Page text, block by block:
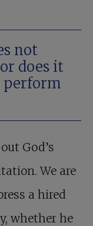
not
does it
perform
God’s
We are
a hired
whether he